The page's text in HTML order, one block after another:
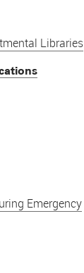
Libraries
Emergency